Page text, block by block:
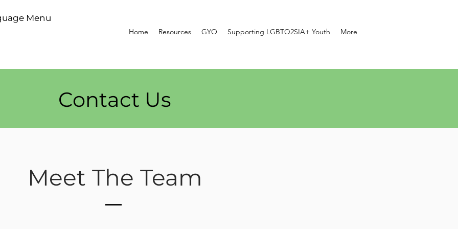
Menu
Home Resources GYO Supporting LGBTQ2SIA+ Youth More
Contact Us
Meet The Team